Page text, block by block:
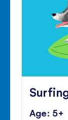
Age: 5+